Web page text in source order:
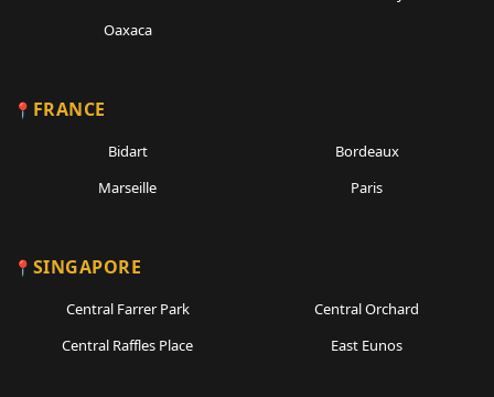
Oaxaca
FRANCE
Bidart
Bordeaux
Marseille
Paris
SINGAPORE
Central Farrer Park
Central Orchard
Central Raffles Place
East Eunos